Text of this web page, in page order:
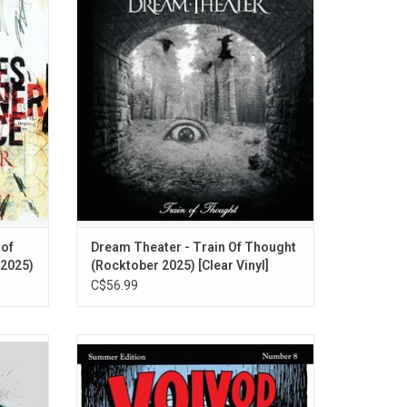
is
cell
and
of
album from Dream Theater, originally
released in 2003. Highlights include, "As I
Am", "Endless Sacrifice", and "Stream Of
Consciousness". On clear vinyl for
Rocktober 2025.
Dream Theater - Train Of Thought
(Rocktober 2025) [Clear Vinyl]
C$56.99
of
'The Outer Limits' offers the unique blend
of atonal riffs, off-time tempo changes, and
sci-fi imagery that made this Quebec band
such a shining star in the Canadian metal